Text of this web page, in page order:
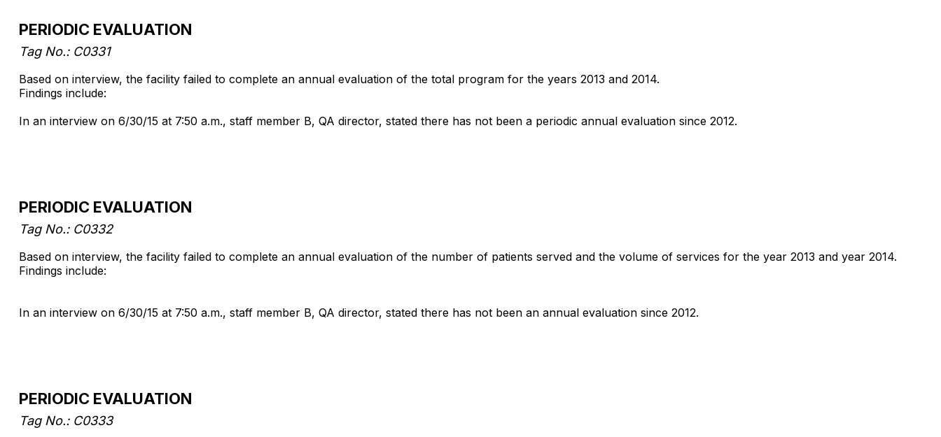
PERIODIC EVALUATION
Tag No.: C0331
Based on interview, the facility failed to complete an annual evaluation of the total program for the years 2013 and 2014.
Findings include:
In an interview on 6/30/15 at 7:50 a.m., staff member B, QA director, stated there has not been a periodic annual evaluation since 2012.
PERIODIC EVALUATION
Tag No.: C0332
Based on interview, the facility failed to complete an annual evaluation of the number of patients served and the volume of services for the year 2013 and year 2014.
Findings include:
In an interview on 6/30/15 at 7:50 a.m., staff member B, QA director, stated there has not been an annual evaluation since 2012.
PERIODIC EVALUATION
Tag No.: C0333